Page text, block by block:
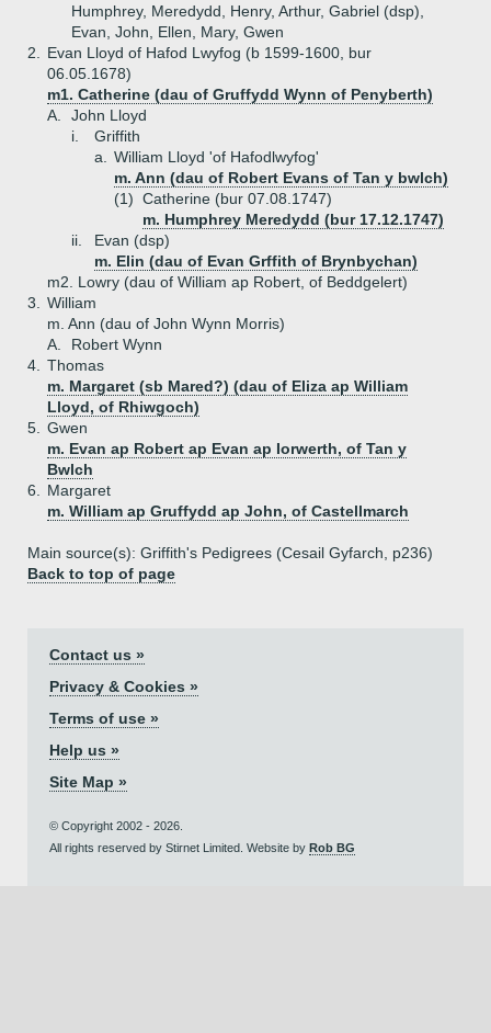
Humphrey, Meredydd, Henry, Arthur, Gabriel (dsp),
Evan, John, Ellen, Mary, Gwen
2.
Evan Lloyd of Hafod Lwyfog (b 1599-1600, bur
06.05.1678)
m1. Catherine (dau of Gruffydd Wynn of Penyberth)
A.
John Lloyd
i.
Griffith
a.
William Lloyd 'of Hafodlwyfog'
m. Ann (dau of Robert Evans of Tan y bwlch)
(1) Catherine (bur 07.08.1747)
m. Humphrey Meredydd (bur 17.12.1747)
ii.
Evan (dsp)
m. Elin (dau of Evan Grffith of Brynbychan)
m2. Lowry (dau of William ap Robert, of Beddgelert)
3.
William
m. Ann (dau of John Wynn Morris)
A.
Robert Wynn
4.
Thomas
m. Margaret (sb Mared?) (dau of Eliza ap William
Lloyd, of Rhiwgoch)
5.
Gwen
m. Evan ap Robert ap Evan ap Iorwerth, of Tan y
Bwlch
6.
Margaret
m. William ap Gruffydd ap John, of Castellmarch
Main source(s): Griffith's Pedigrees (Cesail Gyfarch, p236)
Back to top of page
Contact us »
Privacy & Cookies »
Terms of use »
Help us »
Site Map »
© Copyright 2002 - 2026.
All rights reserved by Stirnet Limited. Website by Rob BG